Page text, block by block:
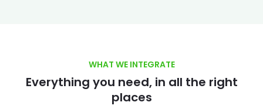
WHAT WE INTEGRATE
Everything you need, in all the right
places